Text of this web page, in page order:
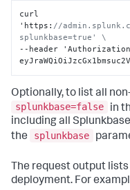
curl
'https : //
splunkbase=true' \
--header 'Authorization
Optionally, to list all
splunkbase=false
in
including all
the
splunkbase
The request output
deployment. For